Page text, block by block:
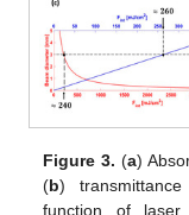
Figure 3. (a)
(b)
function of laser